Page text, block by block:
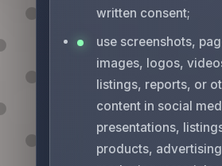
written consent;
use screenshots,
images, logos,
listings, reports, or
content in social
presentations,
products,